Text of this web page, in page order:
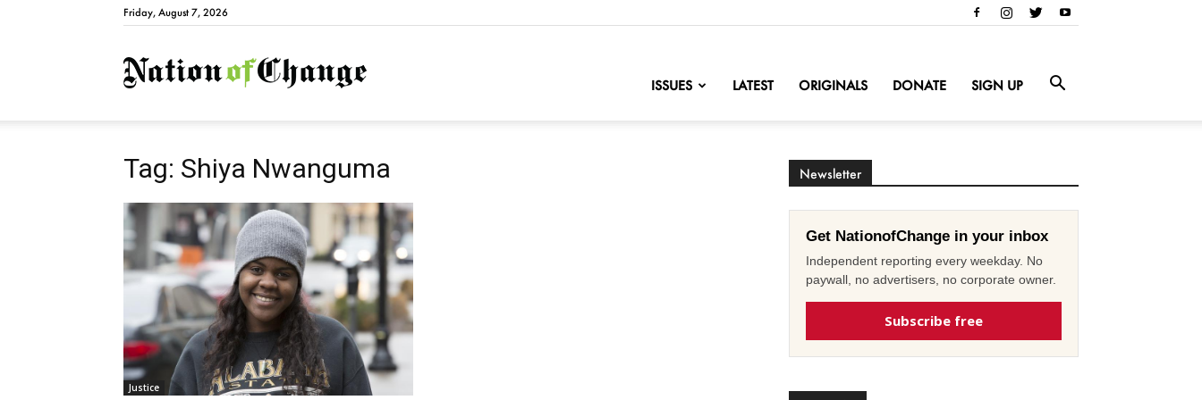
Friday, August 7, 2026
NationofChange
ISSUES LATEST ORIGINALS DONATE SIGN UP
Tag: Shiya Nwanguma
Justice
Newsletter
Get NationofChange in your inbox
Independent reporting every weekday. No
paywall, no advertisers, no corporate owner.
Subscribe free